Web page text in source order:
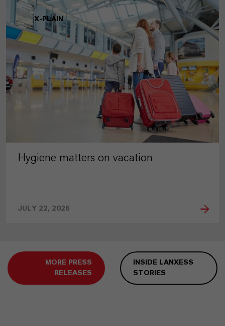
X-PLAIN
Hygiene matters on vacation
JULY 22, 2026
MORE PRESS
RELEASES
INSIDE LANXESS
STORIES